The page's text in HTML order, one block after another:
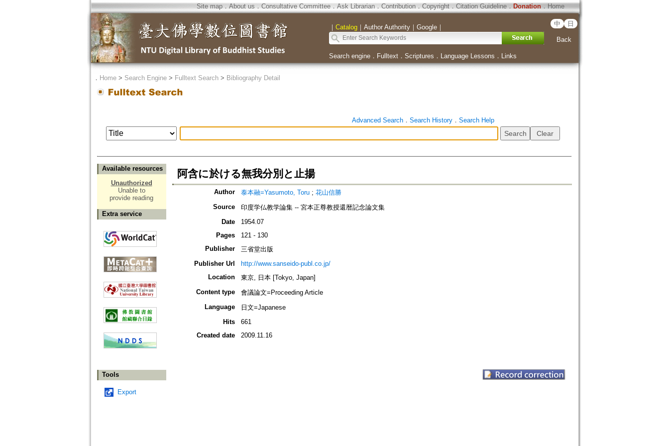
Site map．About us ． Consultative Committee． Ask Librarian． Contribution．Copyright．Citation Guideline． Donation．Home
｜ Catalog｜ Author Authority｜ Google｜ 中 日
Back
Search engine． Fulltext． Scriptures ． Language Lessons ． Links
． Home> Search Engine> Fulltext Search> Bibliography Detail
Advanced Search． Search History． Search Help
Available resources
Unauthorized
Unable to
provide reading
Extra service
Tools
Export
阿含に於ける無我分別と止揚
Author 泰本融=Yasumoto, Toru; 花山信勝
Source
印度学仏教学論集 -- 宮本正尊教授還暦記念論文集
Date
1954.07
Pages
121 - 130
Publisher
三省堂出版
Publisher Url
http://www.sanseido-publ.co.jp/
Location
東京, 日本 [Tokyo, Japan]
Content type
會議論文=Proceeding Article
Language
日文=Japanese
Hits
661
Created date
2009.11.16